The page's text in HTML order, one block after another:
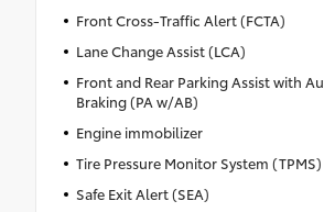
Front Cross-Traffic Alert (FCTA)
Lane Change Assist (LCA)
Front and Rear Parking Assist with
Braking (PA w/AB)
Engine immobilizer
Tire Pressure Monitor System (TPMS)
Safe Exit Alert (SEA)